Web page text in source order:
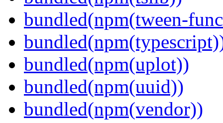
bundled(npm(tween-
bundled(npm(uplot))
bundled(npm(uuid))
bundled(npm(vendor))